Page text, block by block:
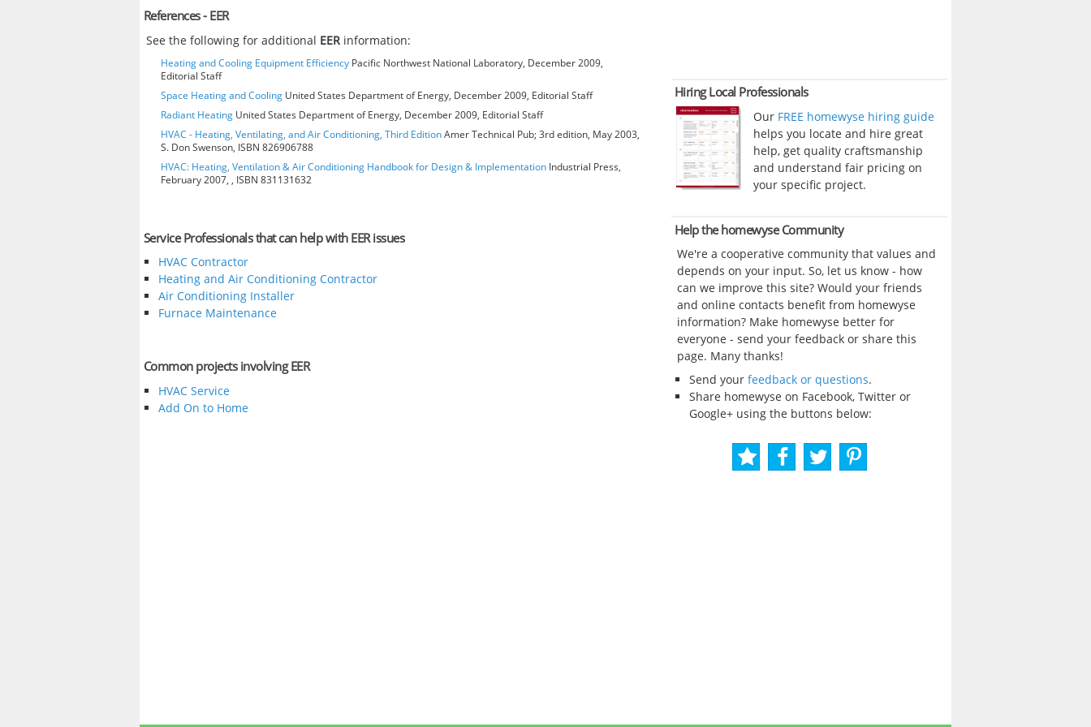
References - EER
See the following for additional EER information:
Heating and Cooling Equipment Efficiency Pacific Northwest National Laboratory, December 2009,
Editorial Staff
Space Heating and Cooling United States Department of Energy, December 2009, Editorial Staff
Radiant Heating United States Department of Energy, December 2009, Editorial Staff
HVAC - Heating, Ventilating, and Air Conditioning, Third EditionAmer Technical Pub; 3rd edition, May 2003,
S. Don Swenson, ISBN 826906788
HVAC: Heating, Ventilation & Air Conditioning Handbook for Design & Implementation Industrial Press,
February 2007, , ISBN 831131632
Service Professionals that can help with EER issues
HVAC Contractor
Heating and Air Conditioning Contractor
Air Conditioning Installer
Furnace Maintenance
Common projects involving EER
HVAC Service
Add On to Home
Hiring Local Professionals
Our FREE homewyse hiring guide
helps you locate and hire great
help, get quality craftsmanship
and understand fair pricing on
your specific project.
Help the homewyse Community
We're a cooperative community that values and
depends on your input. So, let us know - how
can we improve this site? Would your friends
and online contacts benefit from homewyse
information? Make homewyse better for
everyone - send your feedback or share this
page. Many thanks!
Send your feedback or questions.
Share homewyse on Facebook, Twitter or
Google+ using the buttons below: